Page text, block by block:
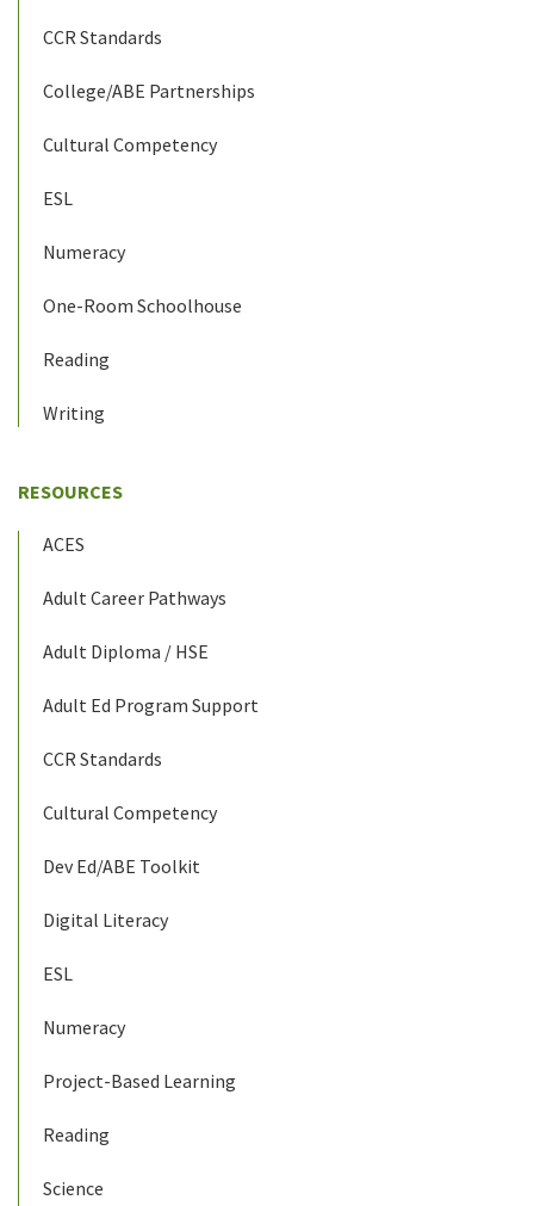
CCR Standards
College/ABE Partnerships
Cultural Competency
ESL
Numeracy
One-Room Schoolhouse
Reading
Writing
RESOURCES
ACES
Adult Career Pathways
Adult Diploma / HSE
Adult Ed Program Support
CCR Standards
Cultural Competency
Dev Ed/ABE Toolkit
Digital Literacy
ESL
Numeracy
Project-Based Learning
Reading
Science